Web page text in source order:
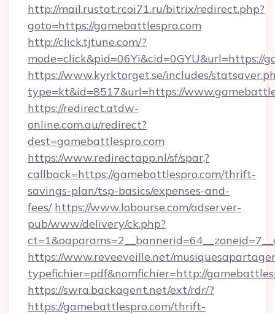
http://mail.rustat.rcoi71.ru/bitrix/redirect.php?
goto=https://gamebattlespro.com
http://click.tjtune.com/?
mode=click&pid=06Yi&cid=0GYU&url=https://
https://www.kyrktorget.se/includes/
type=kt&id=8517&url=https://
https://redirect.atdw-
online.com.au/redirect?
dest=gamebattlespro.com
https://www.redirectapp.nl/sf/spar,?
callback=https://gamebattlespro.com/thrift-
savings-plan/tsp-basics/expenses-and-
fees/ https://www.lobourse.com/adserver-
pub/www/delivery/ck.php?
https://www.reveeveille.net/
typefichier=pdf&nomfichier=http://
https://swra.backagent.net/ext/rdr/?
https://gamebattlespro.com/thrift-